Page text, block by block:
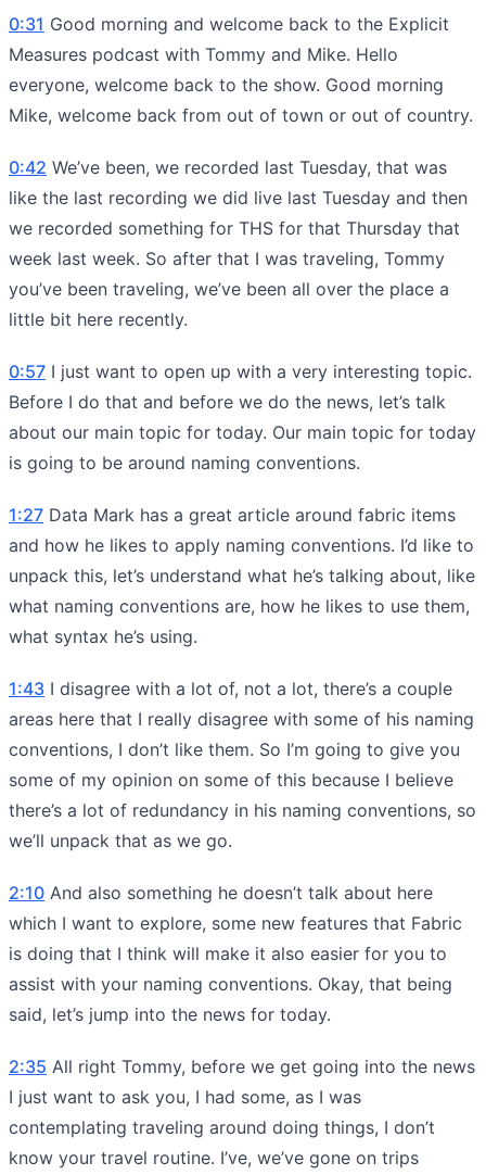
0:31 Good morning and welcome back to the Explicit
Measures podcast with Tommy and Mike. Hello
everyone, welcome back to the show. Good morning
Mike, welcome back from out of town or out of country.
0:42 We’ve been, we recorded last Tuesday, that was
like the last recording we did live last Tuesday and then
we recorded something for THS for that Thursday that
week last week. So after that I was traveling, Tommy
you’ve been traveling, we’ve been all over the place a
little bit here recently.
0:57 I just want to open up with a very interesting topic.
Before I do that and before we do the news, let’s talk
about our main topic for today. Our main topic for today
is going to be around naming conventions.
1:27 Data Mark has a great article around fabric items
and how he likes to apply naming conventions. I’d like to
unpack this, let’s understand what he’s talking about, like
what naming conventions are, how he likes to use them,
what syntax he’s using.
1:43 I disagree with a lot of, not a lot, there’s a couple
areas here that I really disagree with some of his naming
conventions, I don’t like them. So I’m going to give you
some of my opinion on some of this because I believe
there’s a lot of redundancy in his naming conventions, so
we’ll unpack that as we go.
2:10 And also something he doesn’t talk about here
which I want to explore, some new features that Fabric
is doing that I think will make it also easier for you to
assist with your naming conventions. Okay, that being
said, let’s jump into the news for today.
2:35 All right Tommy, before we get going into the news
I just want to ask you, I had some, as I was
contemplating traveling around doing things, I don’t
know your travel routine. I’ve, we’ve gone on trips